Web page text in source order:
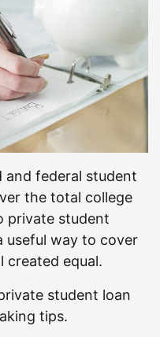
and federal student
the total college
private student
useful way to cover
created equal.
student loan
tips.